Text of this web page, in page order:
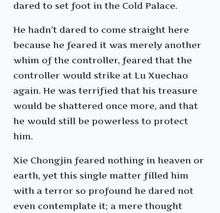
dared to set foot in the Cold Palace.
He hadn’t dared to come straight here
because he feared it was merely another
whim of the controller, feared that the
controller would strike at Lu Xuechao
again. He was terrified that his treasure
would be shattered once more, and that
he would still be powerless to protect
him.
Xie Chongjin feared nothing in heaven or
earth, yet this single matter filled him
with a terror so profound he dared not
even contemplate it; a mere thought